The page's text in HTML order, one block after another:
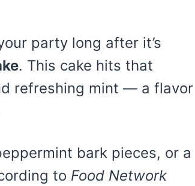
party long after it’s
. This cake hits that
refreshing mint — a flavor
bark pieces, or a
to Food Network